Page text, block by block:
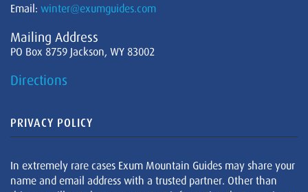
Email: winter@exumguides.com
Mailing Address
PO Box 8759 Jackson, WY 83002
Directions
PRIVACY POLICY
In extremely rare cases Exum Mountain Guides may share your
name and email address with a trusted partner. Other than